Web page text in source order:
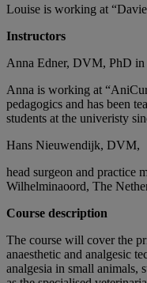
Louise is working at
Instructors
Anna Edner, DVM, PhD in
Anna is working at
pedagogics and has been
students at the univeristy
Hans Nieuwendijk, DVM,
head surgeon and practice
Wilhelminaoord, The
Course description
The course will cover the
anaesthetic and analgesic
analgesia in small animals,